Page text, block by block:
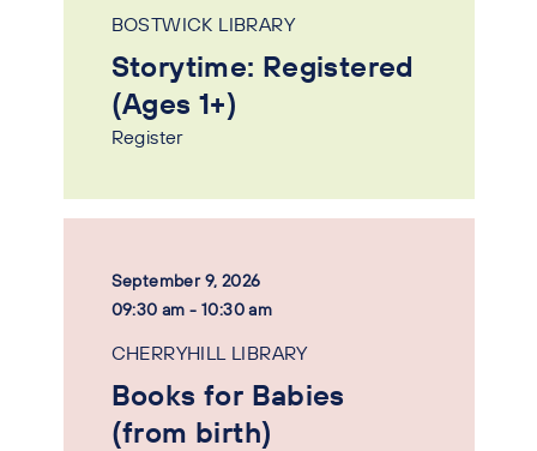
BOSTWICK LIBRARY
Storytime: Registered
(Ages 1+)
Register
September 9, 2026
09:30 am - 10:30 am
CHERRYHILL LIBRARY
Books for Babies
(from birth)